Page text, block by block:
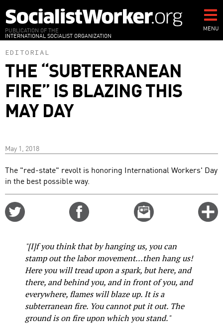
to
main
content
PUBLICATION OF THE
INTERNATIONAL SOCIALIST ORGANIZATION
MENU
EDITORIAL
THE “SUBTERRANEAN
FIRE” IS BLAZING THIS
MAY DAY
May 1, 2018
The "red-state" revolt is honoring International Workers' Day
in the best possible way.
Email
this
"[I]f you think that by hanging us, you can
stamp out the labor movement...then hang us!
Here you will tread upon a spark, but here, and
there, and behind you, and in front of you, and
everywhere, flames will blaze up. It is a
subterranean fire. You cannot put it out. The
ground is on fire upon which you stand."